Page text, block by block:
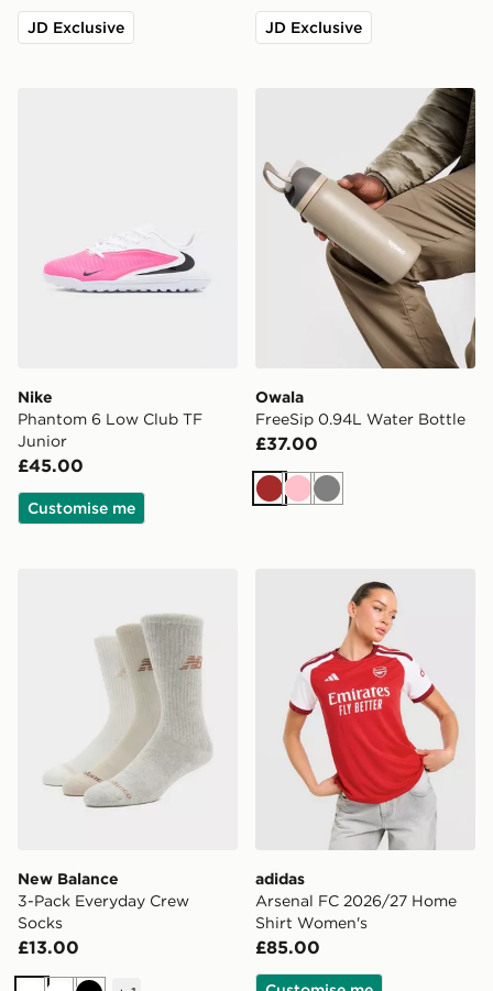
JD Exclusive JD Exclusive
Nike
Phantom 6 Low Club TF
Junior
£45.00
Customise me
Owala FreeSip 0.94L
Owala
FreeSip 0.94L Water Bottle
£37.00
Brown
PinkGrey
New Balance 3-Pack Everyday Crew Socks
New Balance
3-Pack Everyday Crew
Socks
£13.00
adidas Arsenal FC 2026/
adidas
Arsenal FC 2026/27 Home
Shirt Women's
£85.00